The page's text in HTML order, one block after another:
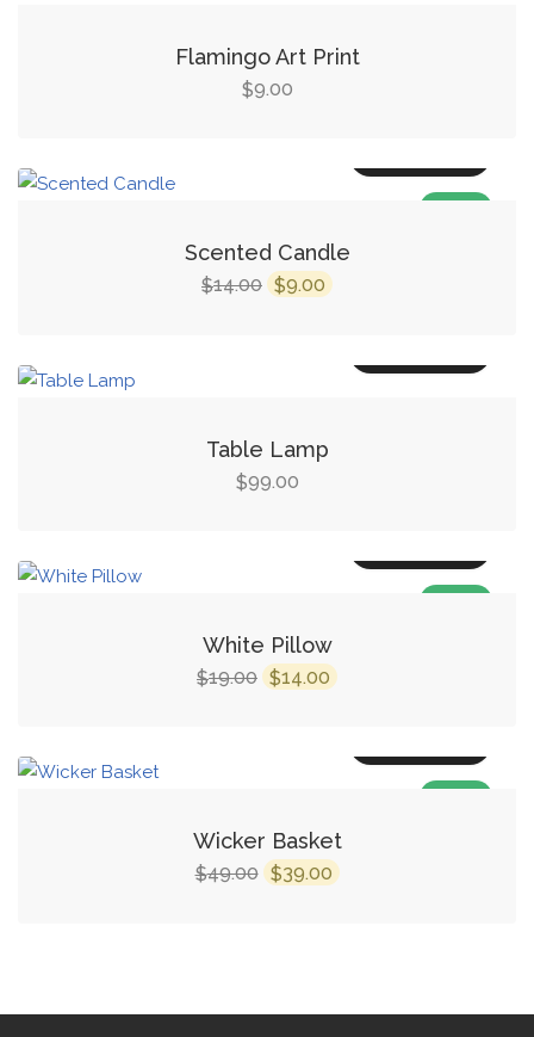
Flamingo Art Print
$9.00
Scented Candle
$14.00 $9.00
Table Lamp
$99.00
White Pillow
$19.00 $14.00
Wicker Basket
$49.00 $39.00